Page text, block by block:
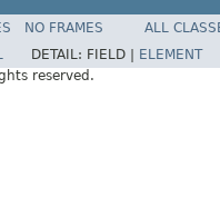
NO FRAMES
ALL
DETAIL: FIELD |
ELEMENT
reserved.